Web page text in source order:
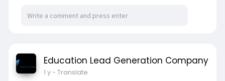
Education Lead Generation Company
1 y- Translate